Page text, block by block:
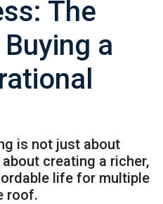
The
a
is not just about
creating a richer,
life for multiple
roof.